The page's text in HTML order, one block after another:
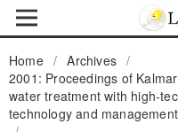
Home / Archives /
2001: Proceedings of
water treatment with high-
technology and management